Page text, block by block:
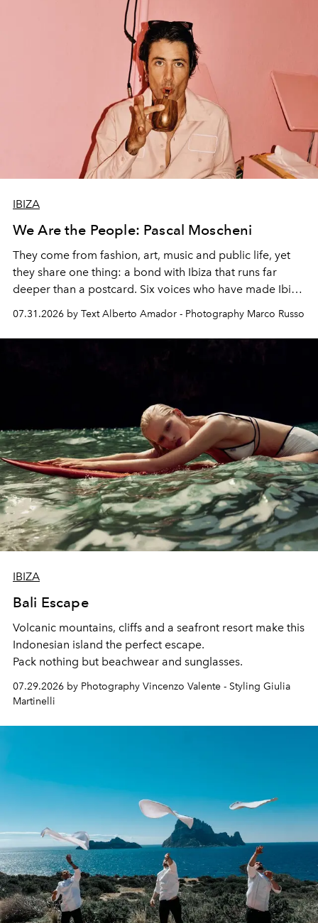
IBIZA
We Are the People: Pascal Moscheni
They come from fashion, art, music and public life, yet
they share one thing: a bond with Ibiza that runs far
deeper than a postcard. Six voices who have made Ibiza
their home, their muse and their canvas.
07.31.2026 by Text Alberto Amador - Photography Marco Russo
IBIZA
Bali Escape
Volcanic mountains, cliffs and a seafront resort make this
Indonesian island the perfect escape.
Pack nothing but beachwear and sunglasses.
07.29.2026 by Photography Vincenzo Valente - Styling Giulia
Martinelli